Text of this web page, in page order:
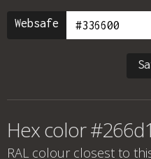
Websafe
Hex color
RAL colour closest to